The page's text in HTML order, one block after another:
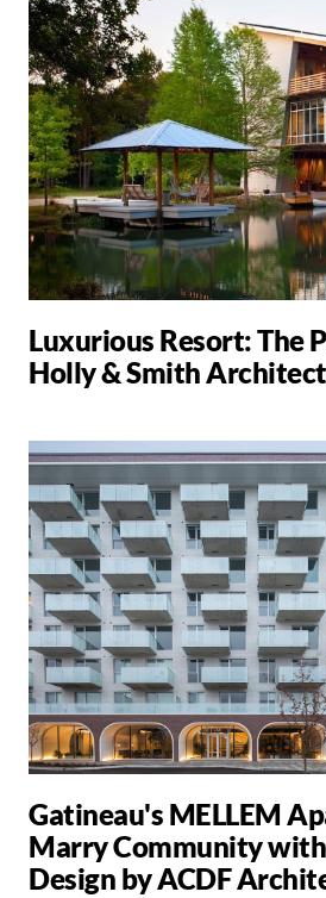
Luxurious Resort: The
Holly & Smith
Gatineau's MELLEM
Marry Community
Design by ACDF